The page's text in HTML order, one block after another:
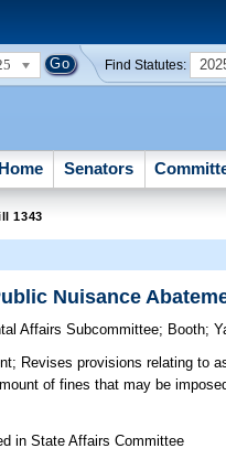
Find Statutes:
Home Senators
1343
Nuisance
Affairs Subcommittee; Booth;
Revises provisions relating to
of fines that may be
in State Affairs Committee